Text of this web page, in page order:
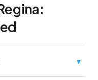
▼